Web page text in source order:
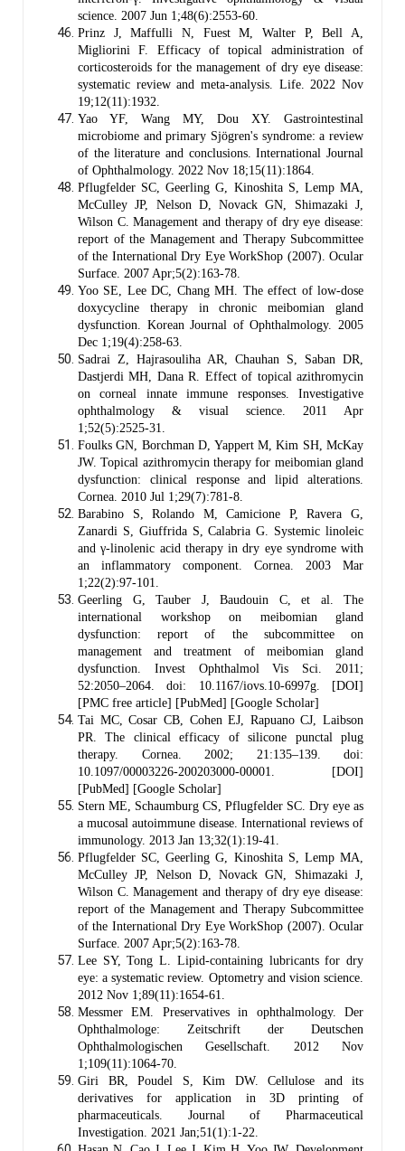
science. 2007 Jun 1;48(6):2553-60.
Prinz J, Maffulli N, Fuest M, Walter P, Bell A,
Migliorini F. Efficacy of topical administration of
corticosteroids for the management of dry eye disease:
systematic review and meta-analysis. Life. 2022 Nov
19;12(11):1932.
Yao YF, Wang MY, Dou XY. Gastrointestinal
microbiome and primary Sjögren's syndrome: a review
of the literature and conclusions. International Journal
of Ophthalmology. 2022 Nov 18;15(11):1864.
Pflugfelder SC, Geerling G, Kinoshita S, Lemp MA,
McCulley JP, Nelson D, Novack GN, Shimazaki J,
Wilson C. Management and therapy of dry eye disease:
report of the Management and Therapy Subcommittee
of the International Dry Eye WorkShop (2007). Ocular
Surface. 2007 Apr;5(2):163-78.
Yoo SE, Lee DC, Chang MH. The effect of low-dose
doxycycline therapy in chronic meibomian gland
dysfunction. Korean Journal of Ophthalmology. 2005
Dec 1;19(4):258-63.
Sadrai Z, Hajrasouliha AR, Chauhan S, Saban DR,
Dastjerdi MH, Dana R. Effect of topical azithromycin
on corneal innate immune responses. Investigative
ophthalmology & visual science. 2011 Apr
1;52(5):2525-31.
Foulks GN, Borchman D, Yappert M, Kim SH, McKay
JW. Topical azithromycin therapy for meibomian gland
dysfunction: clinical response and lipid alterations.
Cornea. 2010 Jul 1;29(7):781-8.
Barabino S, Rolando M, Camicione P, Ravera G,
Zanardi S, Giuffrida S, Calabria G. Systemic linoleic
and γ-linolenic acid therapy in dry eye syndrome with
an inflammatory component. Cornea. 2003 Mar
1;22(2):97-101.
Geerling G, Tauber J, Baudouin C, et al. The
international workshop on meibomian gland
dysfunction: report of the subcommittee on
management and treatment of meibomian gland
dysfunction. Invest Ophthalmol Vis Sci. 2011;
52:2050–2064. doi: 10.1167/iovs.10-6997g. [DOI]
[PMC free article] [PubMed] [Google Scholar]
Tai MC, Cosar CB, Cohen EJ, Rapuano CJ, Laibson
PR. The clinical efficacy of silicone punctal plug
therapy. Cornea. 2002; 21:135–139. doi:
10.1097/00003226-200203000-00001. [DOI]
[PubMed] [Google Scholar]
Stern ME, Schaumburg CS, Pflugfelder SC. Dry eye as
a mucosal autoimmune disease. International reviews of
immunology. 2013 Jan 13;32(1):19-41.
Pflugfelder SC, Geerling G, Kinoshita S, Lemp MA,
McCulley JP, Nelson D, Novack GN, Shimazaki J,
Wilson C. Management and therapy of dry eye disease:
report of the Management and Therapy Subcommittee
of the International Dry Eye WorkShop (2007). Ocular
Surface. 2007 Apr;5(2):163-78.
Lee SY, Tong L. Lipid-containing lubricants for dry
eye: a systematic review. Optometry and vision science.
2012 Nov 1;89(11):1654-61.
Messmer EM. Preservatives in ophthalmology. Der
Ophthalmologe: Zeitschrift der Deutschen
Ophthalmologischen Gesellschaft. 2012 Nov
1;109(11):1064-70.
Giri BR, Poudel S, Kim DW. Cellulose and its
derivatives for application in 3D printing of
pharmaceuticals. Journal of Pharmaceutical
Investigation. 2021 Jan;51(1):1-22.